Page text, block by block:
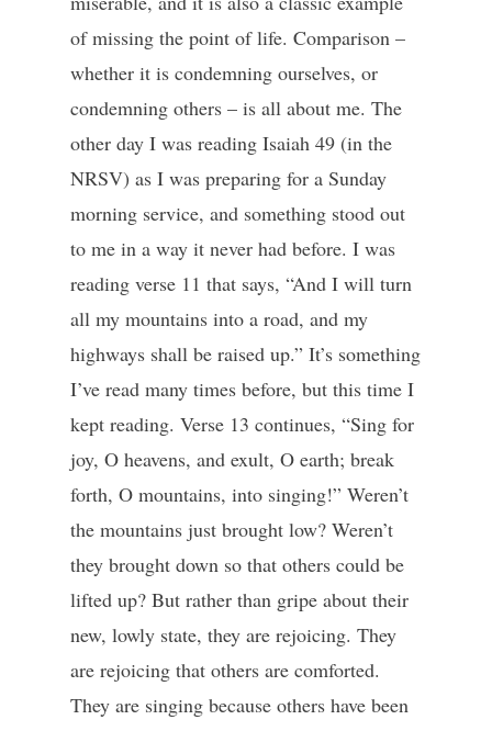
of missing the point of life. Comparison –
whether it is condemning ourselves, or
condemning others – is all about me. The
other day I was reading Isaiah 49 (in the
NRSV) as I was preparing for a Sunday
morning service, and something stood out
to me in a way it never had before. I was
reading verse 11 that says, “And I will turn
all my mountains into a road, and my
highways shall be raised up.” It’s something
I’ve read many times before, but this time I
kept reading. Verse 13 continues, “Sing for
joy, O heavens, and exult, O earth; break
forth, O mountains, into singing!” Weren’t
the mountains just brought low? Weren’t
they brought down so that others could be
lifted up? But rather than gripe about their
new, lowly state, they are rejoicing. They
are rejoicing that others are comforted.
They are singing because others have been